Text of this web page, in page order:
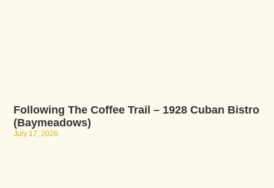
Following The Coffee Trail – 1928 Cuban Bistro
(Baymeadows)
July 17, 2026